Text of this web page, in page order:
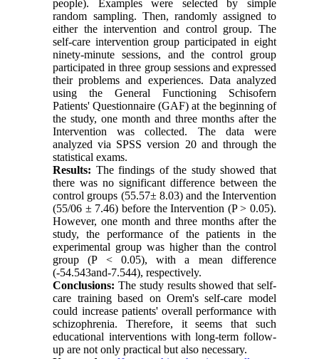
people). Examples were selected by simple
random sampling. Then, randomly assigned to
either the intervention and control group. The
self-care intervention group participated in eight
ninety-minute sessions, and the control group
participated in three group sessions and expressed
their problems and experiences. Data analyzed
using the General Functioning Schisofern
Patients' Questionnaire (GAF) at the beginning of
the study, one month and three months after the
Intervention was collected. The data were
analyzed via SPSS version 20 and through the
statistical exams.
Results: The findings of the study showed that
there was no significant difference between the
control groups (55.57± 8.03) and the Intervention
(55/06 ± 7.46) before the Intervention (P > 0.05).
However, one month and three months after the
study, the performance of the patients in the
experimental group was higher than the control
group (P < 0.05), with a mean difference
(-54.543and-7.544), respectively.
Conclusions: The study results showed that self-
care training based on Orem's self-care model
could increase patients' overall performance with
schizophrenia. Therefore, it seems that such
educational interventions with long-term follow-
up are not only practical but also necessary.